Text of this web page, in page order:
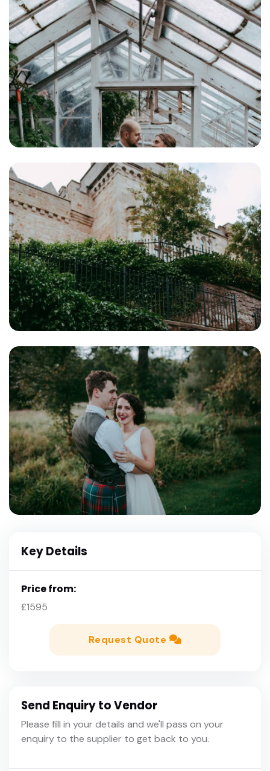
Key Details
Price from:
£1595
Request Quote
Send Enquiry to Vendor
Please fill in your details and we'll pass on your
enquiry to the supplier to get back to you.